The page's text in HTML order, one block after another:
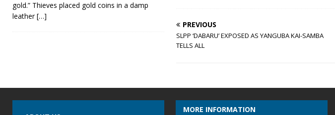
PREVIOUS
SLPP ‘DABARU’ EXPOSED AS YANGUBA KAI-SAMBA
TELLS ALL
gold.” Thieves placed gold coins in a damp
leather[…]
MORE INFORMATION